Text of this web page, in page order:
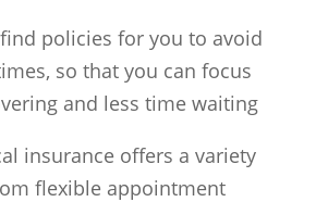
policies for you to avoid
so that you can focus
and less time waiting
insurance offers a variety
flexible appointment